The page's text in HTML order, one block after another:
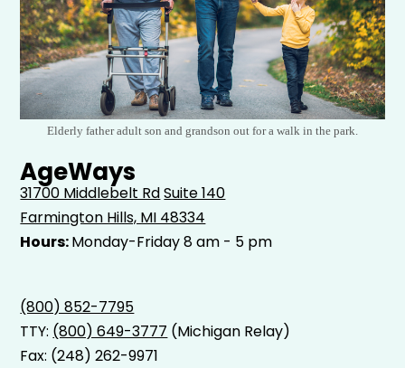
Elderly father adult son and grandson out for a walk in the park.
AgeWays
31700 Middlebelt RdSuite 140
Farmington Hills, MI 48334
Hours:Monday-Friday 8 am - 5 pm
(800) 852-7795
TTY: (800) 649-3777 (Michigan Relay)
Fax: (248) 262-9971